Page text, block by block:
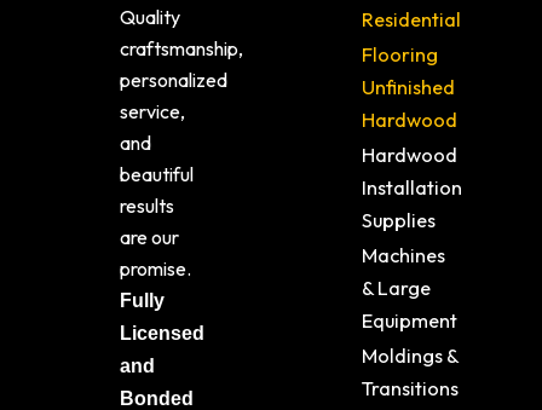
Quality
craftsmanship,
personalized
service,
and
beautiful
results
are our
promise.
Fully
Licensed
and
Bonded
Residential
Flooring
Unfinished
Hardwood
Hardwood
Installation
Supplies
Machines
& Large
Equipment
Moldings &
Transitions